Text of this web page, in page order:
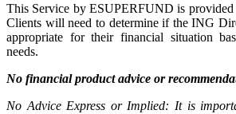
This Service by ESUPERFUND is
Clients will need to determine if the ING
appropriate for their financial situation
needs.
No financial product advice or
No Advice Express or Implied: It is